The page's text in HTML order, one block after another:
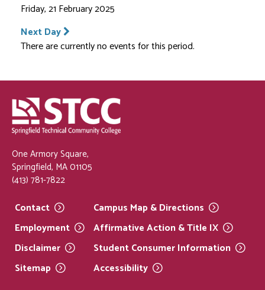
Friday, 21 February 2025
Next Day
There are currently no events for this period.
One Armory Square,
Springfield, MA 01105
(413) 781-7822
Contact
Employment
Disclaimer
Sitemap
Campus Map &Directions
Affirmative Action & Title IX
Student ConsumerInformation
Accessibility